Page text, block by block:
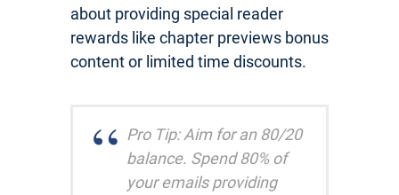
about providing special reader
rewards like chapter previews bonus
content or limited time discounts.
Pro Tip: Aim for an 80/20
balance. Spend 80% of
your emails providing